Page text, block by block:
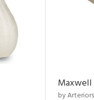
Maxwell
by